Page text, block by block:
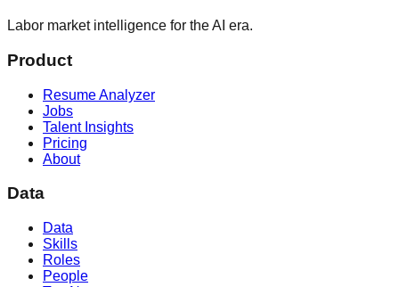
Labor market intelligence for the AI era.
Product
Resume Analyzer
Jobs
Talent Insights
Pricing
About
Data
Data
Skills
Roles
People